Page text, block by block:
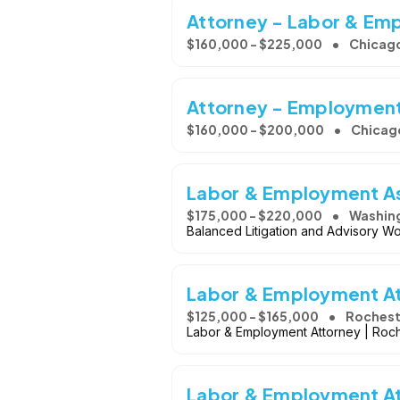
Attorney - Labor &
$160,000 - $225,000
Attorney -
$160,000 - $200,000
Labor & Employment
$175,000 - $220,000
Balanced Litigation and Advisory
Labor & Employment
$125,000 - $165,000
Labor & Employment Attorney |
Labor & Employment